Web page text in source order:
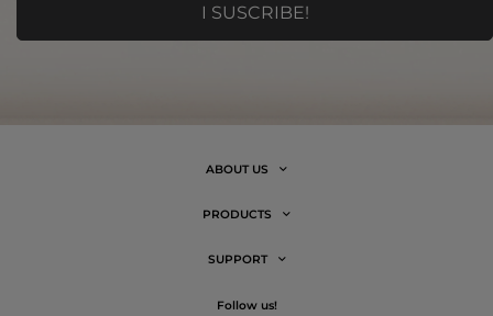
ABOUT US
PRODUCTS
SUPPORT
follow us!